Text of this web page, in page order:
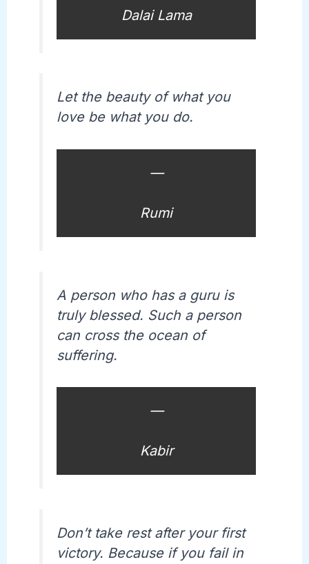
Dalai Lama
Let the beauty of what you
love be what you do.
—
Rumi
A person who has a guru is
truly blessed. Such a person
can cross the ocean of
suffering.
—
Kabir
Don’t take rest after your first
victory. Because if you fail in